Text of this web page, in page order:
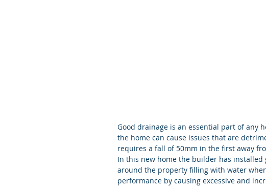
Good drainage is an essential part of any
the home can cause issues that are
requires a fall of 50mm in the first away
In this new home the builder has
around the property filling with water
performance by causing excessive and